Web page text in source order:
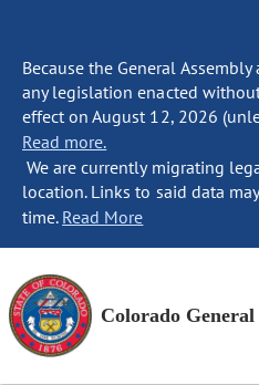
Because the General
any legislation enacted
effect on August 12, 2026
Read more.
We are currently migrating
location. Links to said data
time. Read More
Colorado General